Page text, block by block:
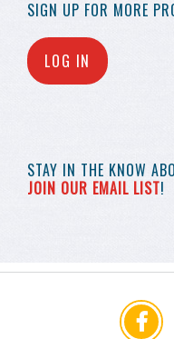
SIGN UP FOR MORE
LOG IN
STAY IN THE KNOW
JOIN OUR EMAIL LIST!